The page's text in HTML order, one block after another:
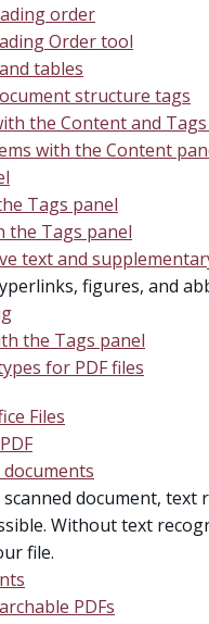
order
Order tool
tables
structure tags
the Content and
with the Content
Tags panel
the Tags panel
text and
figures, and
the Tags panel
for PDF files
Files
document, text
Without text
file.
PDFs